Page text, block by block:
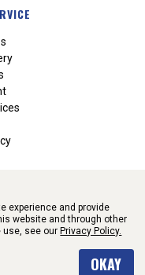
©Aftermarket Auto Parts
experience and provide
website and through other
use, see our Privacy Policy.
OKAY